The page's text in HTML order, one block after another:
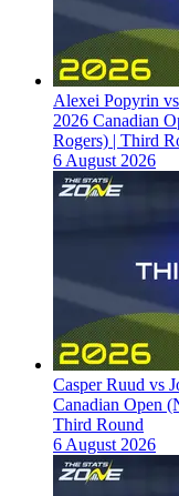
Alexei Popyrin
2026 Canadian
Rogers) | Third
6 August 2026
Casper Ruud vs
Canadian Open
Third Round
6 August 2026